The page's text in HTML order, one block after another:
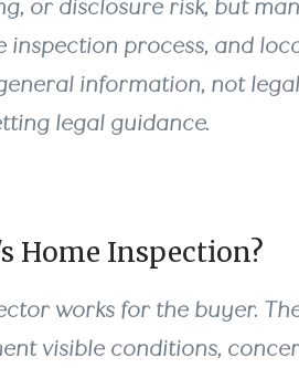
or disclosure risk, but
process, and
information, not
legal guidance.
Home Inspection?
works for the buyer.
visible conditions,